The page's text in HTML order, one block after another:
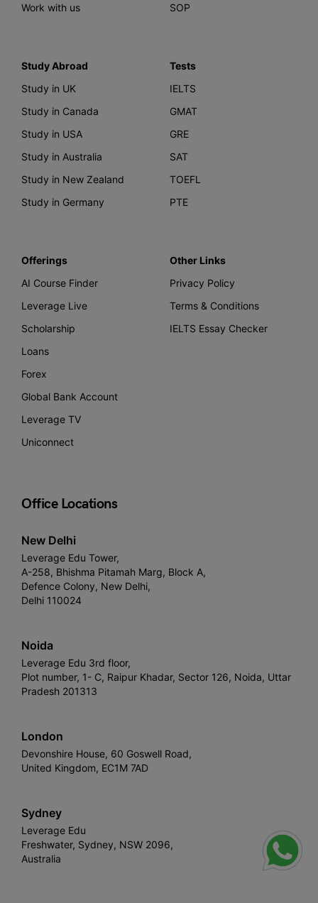
Work with us
SOP
Study Abroad
Study in UK
Study in Canada
Study in USA
Study in Australia
Study in New Zealand
Study in Germany
Tests
IELTS
GMAT
GRE
SAT
TOEFL
PTE
Offerings
AI Course Finder
Leverage Live
Scholarship
Loans
Forex
Global Bank Account
Leverage TV
Uniconnect
Other Links
Privacy Policy
Terms & Conditions
IELTS Essay Checker
Office Locations
New Delhi
Leverage Edu Tower,
A-258, Bhishma Pitamah Marg, Block A,
Defence Colony, New Delhi,
Delhi 110024
Noida
Leverage Edu 3rd floor,
Plot number, 1- C, Raipur Khadar, Sector 126, Noida, Uttar
Pradesh 201313
London
Devonshire House, 60 Goswell Road,
United Kingdom, EC1M 7AD
Sydney
Leverage Edu
Freshwater, Sydney, NSW 2096,
Australia